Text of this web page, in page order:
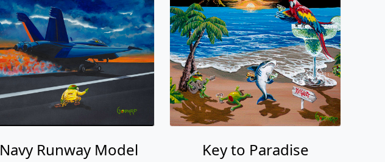
Navy Runway Model Key to Paradise